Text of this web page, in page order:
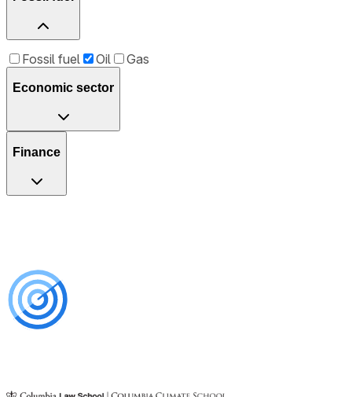
Fossil fuel Oil Gas
Economic sector
Finance